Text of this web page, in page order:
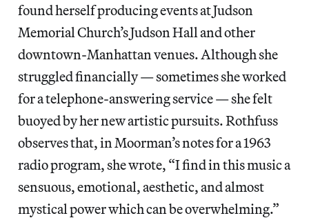
found herself producing events at Judson
Memorial Church’s Judson Hall and other
downtown-Manhattan venues. Although she
struggled financially — sometimes she worked
for a telephone-answering service — she felt
buoyed by her new artistic pursuits. Rothfuss
observes that, in Moorman’s notes for a 1963
radio program, she wrote, “I find in this music a
sensuous, emotional, aesthetic, and almost
mystical power which can be overwhelming.”